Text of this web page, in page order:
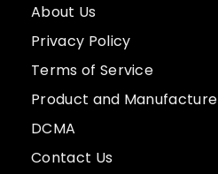
About Us
Privacy Policy
Terms of Service
Product and Manufacture
DCMA
Contact Us